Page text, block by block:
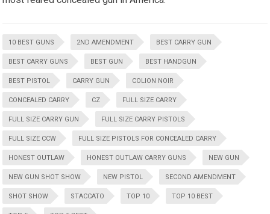
10 BEST GUNS 2ND AMENDMENT BEST CARRY GUN
BEST CARRY GUNS BEST GUN BEST HANDGUN
BEST PISTOL CARRY GUN COLION NOIR
CONCEALED CARRY CZ FULL SIZE CARRY
FULL SIZE CARRY GUN FULL SIZE CARRY PISTOLS
FULL SIZE CCW FULL SIZE PISTOLS FOR CONCEALED CARRY
HONEST OUTLAW HONEST OUTLAW CARRY GUNS NEW GUN
NEW GUN SHOT SHOW NEW PISTOL SECOND AMENDMENT
SHOT SHOW STACCATO TOP 10 TOP 10 BEST